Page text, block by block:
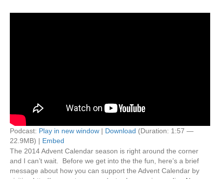
Podcast: Play in new window | Download (Duration: 1:57 —
22.9MB) | Embed
The 2014 Advent Calendar season is right around the corner
and I can’t wait. Before we get into the the fun, here’s a brief
message about how you can support the Advent Calendar by